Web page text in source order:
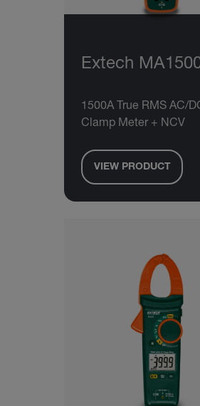
Extech
1500A True RMS AC/
Clamp Meter + NCV
VIEW PRODUCT